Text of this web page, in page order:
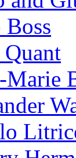
Marie